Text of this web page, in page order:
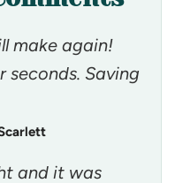
make again!
seconds. Saving
and it was